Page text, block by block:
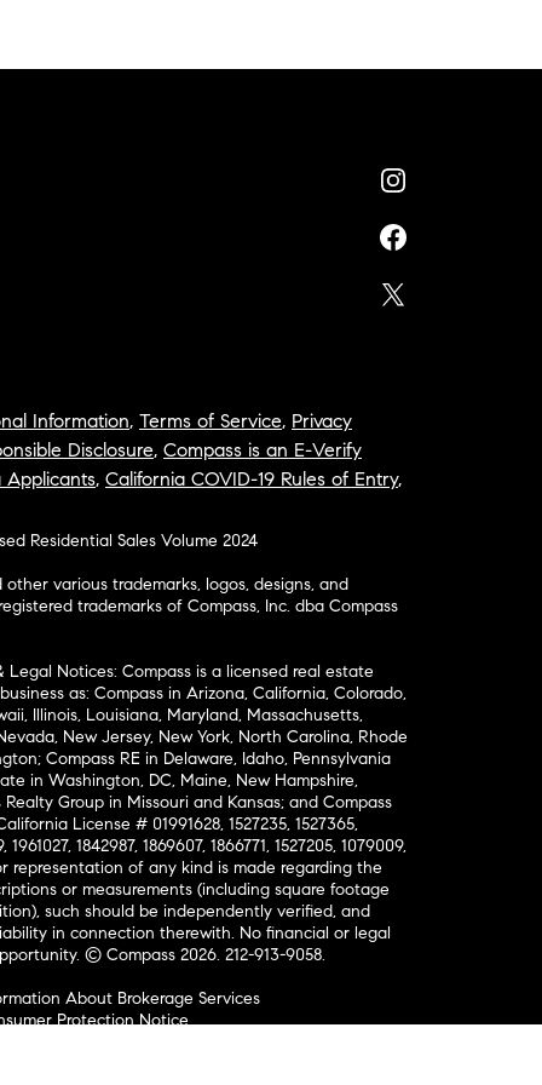
Information, Terms of Service, Privacy
Disclosure, Compass is an E-Verify
Applicants, California COVID-19 Rules of Entry,
Residential Sales Volume 2024
other various trademarks, logos, designs, and
trademarks of Compass, Inc. dba Compass
Legal Notices: Compass is a licensed real estate
as: Compass in Arizona, California, Colorado,
Illinois, Louisiana, Maryland, Massachusetts,
New Jersey, New York, North Carolina, Rhode
Compass RE in Delaware, Idaho, Pennsylvania
in Washington, DC, Maine, New Hampshire,
Group in Missouri and Kansas; and Compass
License # 01991628, 1527235, 1527365,
1961027, 1842987, 1869607, 1866771, 1527205, 1079009,
representation of any kind is made regarding the
or measurements (including square footage
such should be independently verified, and
in connection therewith. No financial or legal
© Compass 2026. 212-913-9058.
About Brokerage Services
Protection Notice